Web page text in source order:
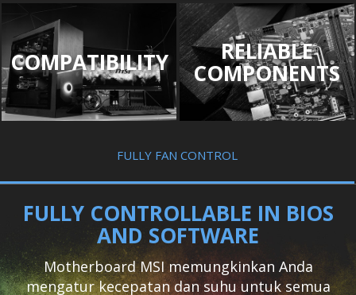
COMPATIBILITY RELIABLE
COMPONENTS
FULLY FAN CONTROL
FULLY CONTROLLABLE IN BIOS
AND SOFTWARE
Motherboard MSI memungkinkan Anda
mengatur kecepatan dan suhu untuk semua